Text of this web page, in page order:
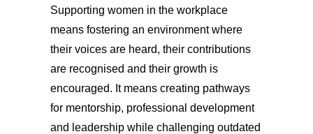
Supporting women in the workplace
means fostering an environment where
their voices are heard, their contributions
are recognised and their growth is
encouraged. It means creating pathways
for mentorship, professional development
and leadership while challenging outdated